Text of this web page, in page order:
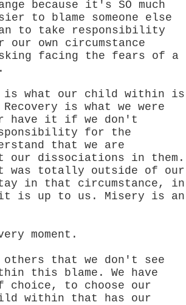
because it's SO much
to blame someone else
to take responsibility
our own circumstance
facing the fears of a
is what our child within is
is what we were
have it if we don't
for the
that we are
dissociations in them.
was totally outside of our
in that circumstance, in
is up to us. Misery is an
moment.
others that we don't see
this blame. We have
choice, to choose our
within that has our